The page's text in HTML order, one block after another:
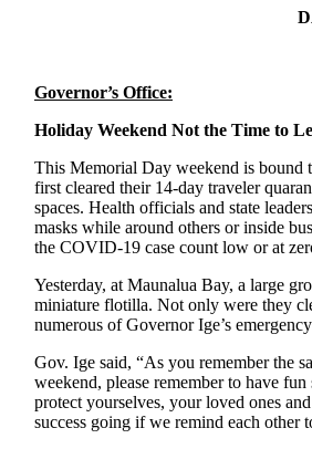
Governor’s Office:
Holiday Weekend Not the Time to
This Memorial Day weekend is bound
first cleared their 14-day traveler
spaces. Health officials and state
masks while around others or inside
the COVID-19 case count low or at
Yesterday, at Maunalua Bay, a large
miniature flotilla. Not only were they
numerous of Governor Ige’s
Gov. Ige said, “As you remember the
weekend, please remember to have
protect yourselves, your loved ones
success going if we remind each other